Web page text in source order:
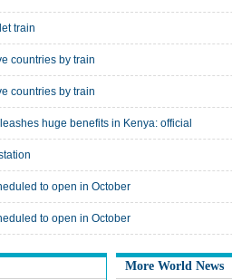
train
countries by train
countries by train
huge benefits in Kenya: official
to open in October
to open in October
More World News